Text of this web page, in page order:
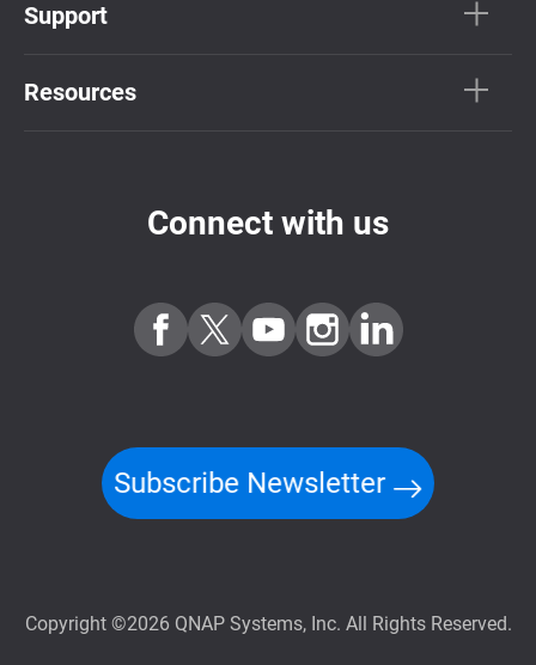
Support
Resources
Connect with us
Subscribe Newsletter
Copyright ©2026 QNAP Systems, Inc. All Rights Reserved.